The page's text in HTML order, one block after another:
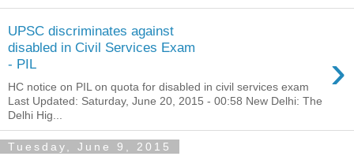
UPSC discriminates against
disabled in Civil Services Exam
- PIL
›
HC notice on PIL on quota for disabled in civil services exam
Last Updated: Saturday, June 20, 2015 - 00:58 New Delhi: The
Delhi Hig...
Tuesday, June 9, 2015